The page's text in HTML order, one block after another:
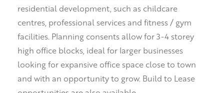
residential development, such as childcare
centres, professional services and fitness / gym
facilities. Planning consents allow for 3-4 storey
high office blocks, ideal for larger businesses
looking for expansive office space close to town
and with an opportunity to grow. Build to Lease